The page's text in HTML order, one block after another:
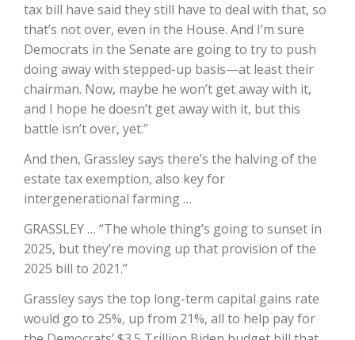
California Tree Nut Report
Line on Agriculture
David Sparks Ph.D.
tax bill have said they still have to deal with that, so
that’s not over, even in the House. And I’m sure
Democrats in the Senate are going to try to push
doing away with stepped-up basis—at least their
chairman. Now, maybe he won’t get away with it,
and I hope he doesn’t get away with it, but this
battle isn’t over, yet.”
And then, Grassley says there’s the halving of the
estate tax exemption, also key for
intergenerational farming …
GRASSLEY … “The whole thing’s going to sunset in
2025, but they’re moving up that provision of the
2025 bill to 2021.”
Grassley says the top long-term capital gains rate
would go to 25%, up from 21%, all to help pay for